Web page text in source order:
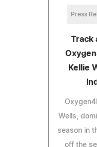
Press
Track
Kellie
Wells,
season in
off the